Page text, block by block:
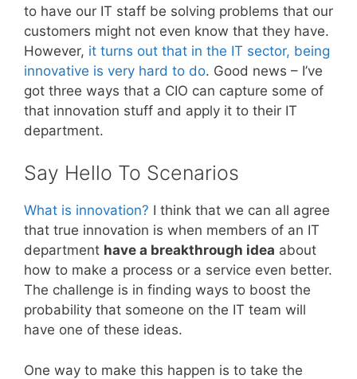
to have our IT staff be solving problems that our
customers might not even know that they have.
However, it turns out that in the IT sector, being
innovative is very hard to do. Good news – I’ve
got three ways that a CIO can capture some of
that innovation stuff and apply it to their IT
department.
Say Hello To Scenarios
What is innovation? I think that we can all agree
that true innovation is when members of an IT
department have a breakthrough idea about
how to make a process or a service even better.
The challenge is in finding ways to boost the
probability that someone on the IT team will
have one of these ideas.
One way to make this happen is to take the